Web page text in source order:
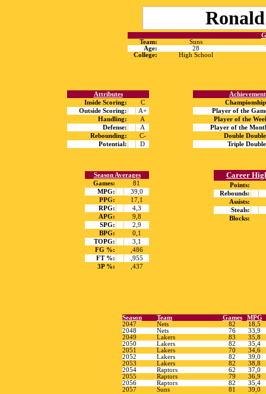
Team:
Suns
Age:
28
College:
High School
Attributes
Inside Scoring:
C
Outside Scoring:
A+
Handling:
A
Defense:
A
Rebounding:
C-
Potential:
D
Player of the
Player of the
Player of the
Double
Triple
Season Averages
Games:
81
MPG:
39,0
PPG:
17,1
RPG:
4,3
APG:
9,8
SPG:
2,9
BPG:
0,1
TOPG:
3,1
FG %:
,486
FT %:
,955
3P %:
,437
Career
Points:
Rebounds:
Assists:
Steals:
Blocks: